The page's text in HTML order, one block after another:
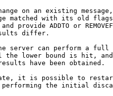
on an existing
matched with its old
provide ADDTO or
differ.
server can perform a full
the lower bound is hit,
have been obtained.
it is possible to
the initial